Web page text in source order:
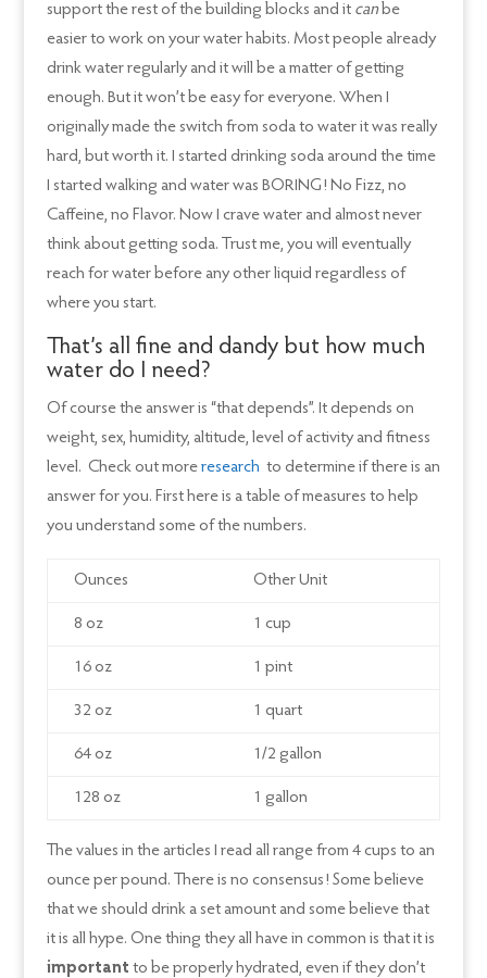
support the rest of the building blocks and it canbe
easier to work on your water habits. Most people already
drink water regularly and it will be a matter of getting
enough. But it won’t be easy for everyone. When I
originally made the switch from soda to water it was really
hard, but worth it. I started drinking soda around the time
I started walking and water was BORING! No Fizz, no
Caffeine, no Flavor. Now I crave water and almost never
think about getting soda. Trust me, you will eventually
reach for water before any other liquid regardless of
where you start.
That’s all fine and dandy but how much
water do I need?
Of course the answer is “that depends”. It depends on
weight, sex, humidity, altitude, level of activity and fitness
level. Check out moreresearch to determine if there is an
answer for you. First here is a table of measures to help
you understand some of the numbers.
Ounces Other Unit
8 oz 1 cup
16 oz 1 pint
32 oz 1 quart
64 oz 1/2 gallon
128 oz 1 gallon
The values in the articles I read all range from 4 cups to an
ounce per pound. There is no consensus! Some believe
that we should drink a set amount and some believe that
it is all hype. One thing they all have in common is that it is
important to be properly hydrated, even if they don’t